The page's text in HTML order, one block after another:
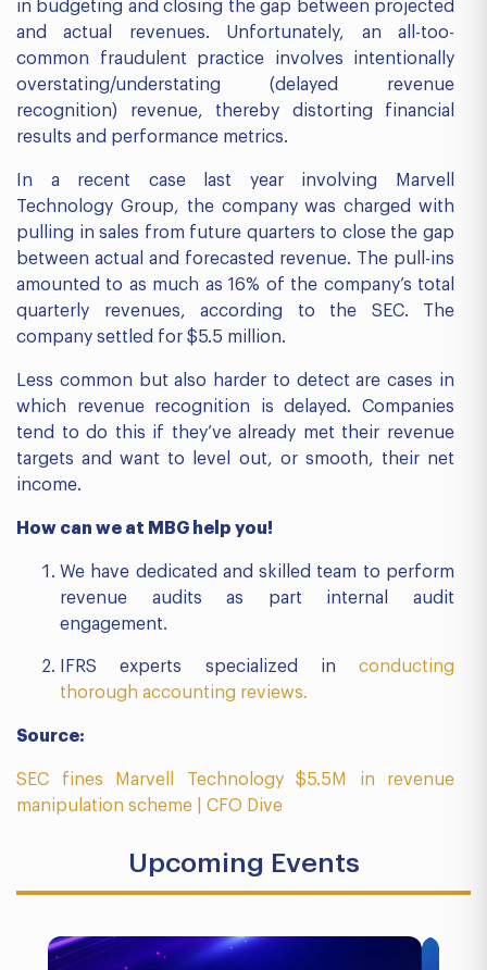
in budgeting and closing the gap between projected
and actual revenues. Unfortunately, an all-too-
common fraudulent practice involves intentionally
overstating/understating (delayed revenue
recognition) revenue, thereby distorting financial
results and performance metrics.
In a recent case last year involving Marvell
Technology Group, the company was charged with
pulling in sales from future quarters to close the gap
between actual and forecasted revenue. The pull-ins
amounted to as much as 16% of the company’s total
quarterly revenues, according to the SEC. The
company settled for $5.5 million.
Less common but also harder to detect are cases in
which revenue recognition is delayed. Companies
tend to do this if they’ve already met their revenue
targets and want to level out, or smooth, their net
income.
How can we at MBG help you!
We have dedicated and skilled team to perform
revenue audits as part internal audit
engagement.
IFRS experts specialized in conducting
thorough accounting reviews.
Source:
SEC fines Marvell Technology $5.5M in revenue
manipulation scheme | CFO Dive
Upcoming Events